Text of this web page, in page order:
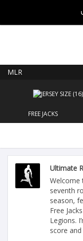
MLR
FREE JACKS
Ultimate
Welcome
seventh
season,
Free
Legions.
score
FREE - In